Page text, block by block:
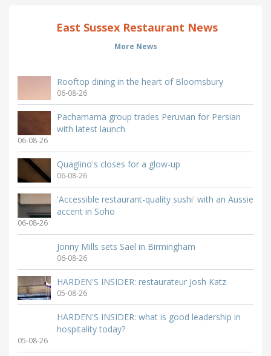
East Sussex Restaurant News
More News
Rooftop dining in the heart of Bloomsbury
06-08-26
Pachamama group trades Peruvian for Persian
with latest launch
06-08-26
Quaglino's closes for a glow-up
06-08-26
'Accessible restaurant-quality sushi' with an Aussie
accent in Soho
06-08-26
Jonny Mills sets Sael in Birmingham
06-08-26
HARDEN'S INSIDER: restaurateur Josh Katz
05-08-26
HARDEN'S INSIDER: what is good leadership in
hospitality today?
05-08-26